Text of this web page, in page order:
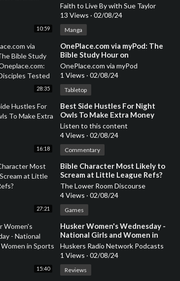
10:59
Faith to Live By with Sue Taylor
13 Views · 02/08/24
Manga
28:35
⁣OnePlace.com via myPod: The
Bible Study Hour on
Oneplace.com: Christ's Disciples
Tested
OnePlace.com via myPod
1 Views · 02/08/24
Tabletop
16:18
⁣Best Side Hustles For Night
Owls To Make Extra Money
Listen to this content
4 Views · 02/08/24
Commentary
27:21
⁣Bible Character Most Likely to
Scream at Little League Refs?
The Lower Room Discourse
4 Views · 02/08/24
Games
15:40
⁣Husker Women's Wednesday -
National Girls and Women in
Sports Day
Huskers Radio Network Podcasts
1 Views · 02/08/24
Reviews